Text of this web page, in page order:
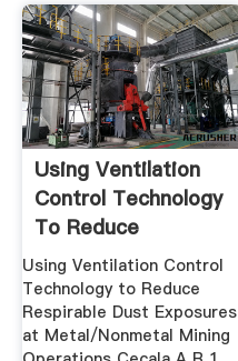
Using Ventilation
Control Technology
To Reduce
Respirable ...
Using Ventilation Control
Technology to Reduce
Respirable Dust Exposures
at Metal/Nonmetal Mining